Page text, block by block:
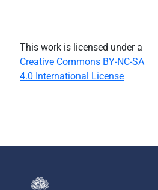
This work is licensed under a
Creative Commons BY-NC-SA
4.0 International License